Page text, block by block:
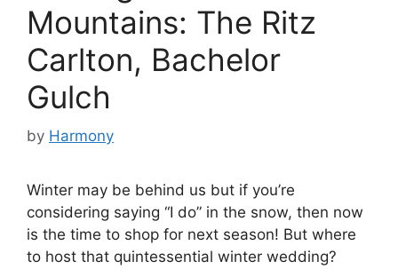
Mountains: The Ritz
Carlton, Bachelor
Gulch
by Harmony
Winter may be behind us but if you’re
considering saying “I do” in the snow, then now
is the time to shop for next season! But where
to host that quintessential winter wedding?